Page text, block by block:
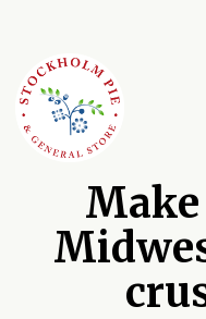
Main content starts